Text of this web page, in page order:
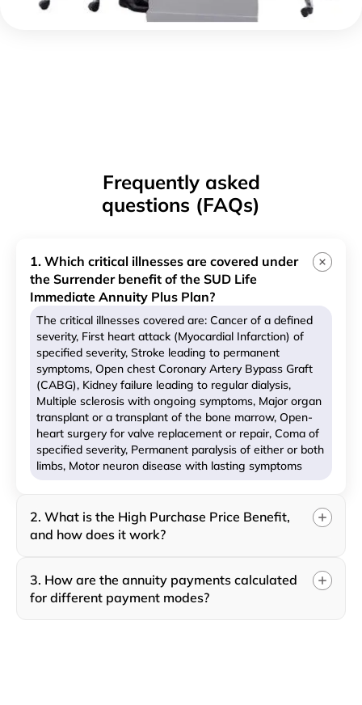
Frequently asked
questions (FAQs)
1. Which critical illnesses are covered under
the Surrender benefit of the SUD Life
Immediate Annuity Plus Plan?
The critical illnesses covered are: Cancer of a defined
severity, First heart attack (Myocardial Infarction) of
specified severity, Stroke leading to permanent
symptoms, Open chest Coronary Artery Bypass Graft
(CABG), Kidney failure leading to regular dialysis,
Multiple sclerosis with ongoing symptoms, Major organ
transplant or a transplant of the bone marrow, Open-
heart surgery for valve replacement or repair, Coma of
specified severity, Permanent paralysis of either or both
limbs, Motor neuron disease with lasting symptoms
2. What is the High Purchase Price Benefit,
and how does it work?
3. How are the annuity payments calculated
for different payment modes?